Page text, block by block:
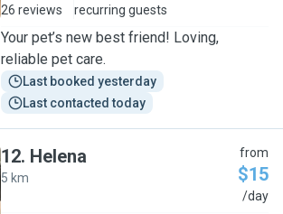
26 reviews
recurring guests
Your pet’s new best friend! Loving,
reliable pet care.
Last booked yesterday
Last contacted today
12. Helena
5 km
from
$15
/day